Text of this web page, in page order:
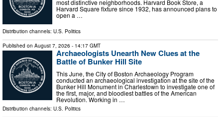
most distinctive neighborhoods. Harvard Book Store, a
Harvard Square fixture since 1932, has announced plans to
open a …
Distribution channels: U.S. Politics
Published on August 7, 2026 - 14:17 GMT
Archaeologists Unearth New Clues at the
Battle of Bunker Hill Site
This June, the City of Boston Archaeology Program
conducted an archaeological investigation at the site of the
Bunker Hill Monument in Charlestown to investigate one of
the first, major, and bloodiest battles of the American
Revolution. Working in …
Distribution channels: U.S. Politics